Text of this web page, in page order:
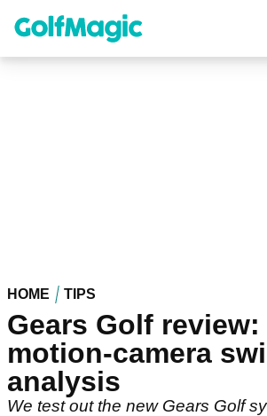
content
HOME TIPS
Gears Golf review:
motion-camera
analysis
We test out the new Gears Golf